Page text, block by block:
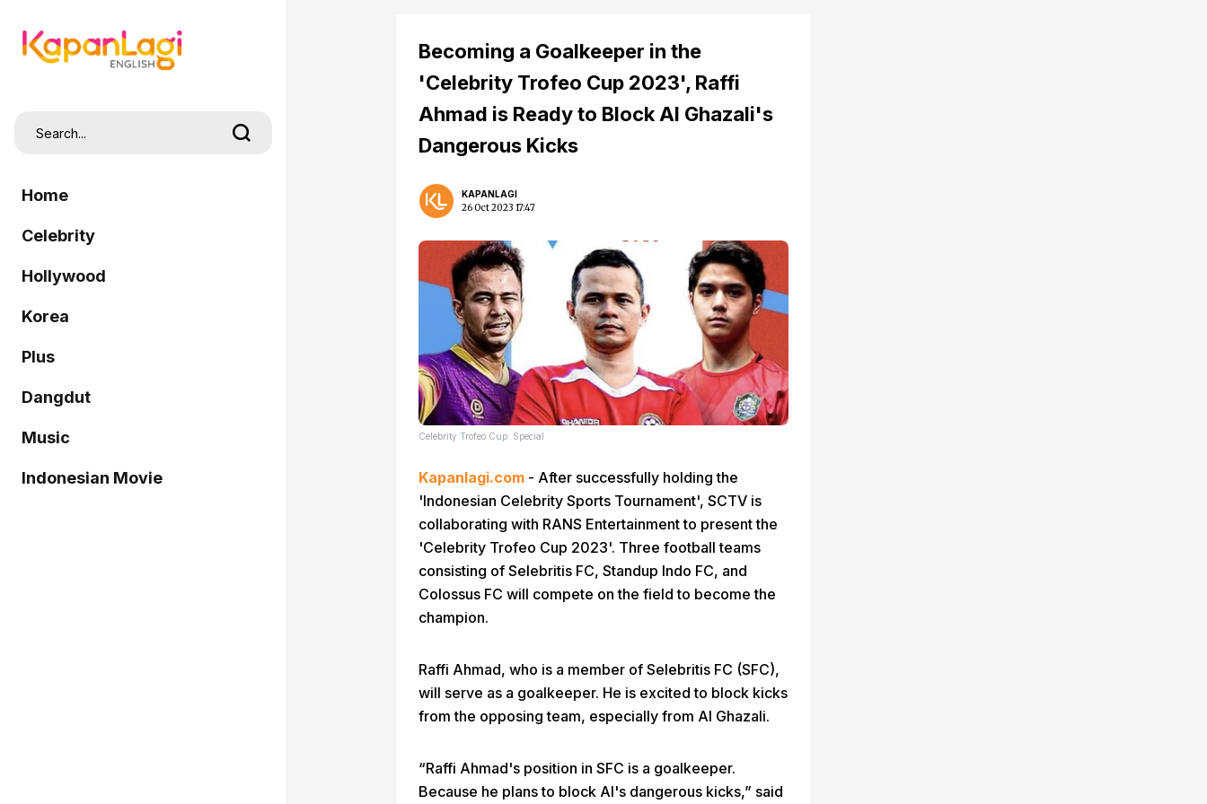
Home
Celebrity
Hollywood
Korea
Plus
Dangdut
Music
Indonesian Movie
Becoming a Goalkeeper in the
'Celebrity Trofeo Cup 2023', Raffi
Ahmad is Ready to Block Al Ghazali's
Dangerous Kicks
KAPANLAGI
26 Oct 2023 17:47
Celebrity Trofeo Cup: Special
Kapanlagi.com - After successfully holding the
'Indonesian Celebrity Sports Tournament', SCTV is
collaborating with RANS Entertainment to present the
'Celebrity Trofeo Cup 2023'. Three football teams
consisting of Selebritis FC, Standup Indo FC, and
Colossus FC will compete on the field to become the
champion.
Raffi Ahmad, who is a member of Selebritis FC (SFC),
will serve as a goalkeeper. He is excited to block kicks
from the opposing team, especially from Al Ghazali.
“Raffi Ahmad's position in SFC is a goalkeeper.
Because he plans to block Al's dangerous kicks,” said